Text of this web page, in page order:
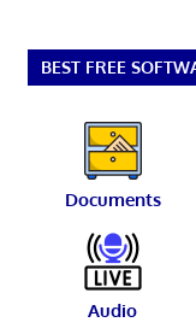
BEST FREE
Documents
Audio